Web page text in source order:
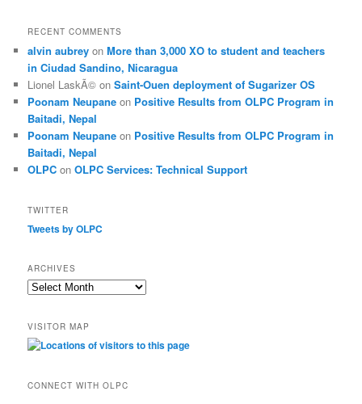
RECENT COMMENTS
alvin aubrey onMore than 3,000 XO to student and teachers
in Ciudad Sandino, Nicaragua
Lionel LaskÃ© onSaint-Ouen deployment of Sugarizer OS
Poonam Neupane on Positive Results from OLPC Program in
Baitadi, Nepal
Poonam Neupane on Positive Results from OLPC Program in
Baitadi, Nepal
OLPC onOLPC Services: Technical Support
TWITTER
Tweets by OLPC
ARCHIVES
A
h
i
VISITOR MAP
CONNECT WITH OLPC